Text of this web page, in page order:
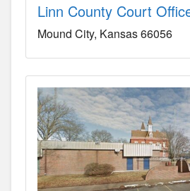
Linn County Court
Mound City Kansas66056